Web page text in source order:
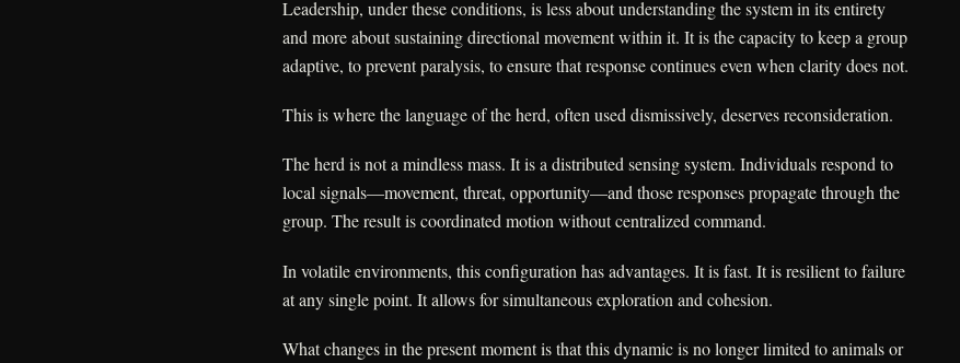
Leadership, under these conditions, is less about understanding the system in its entirety
and more about sustaining directional movement within it. It is the capacity to keep a group
adaptive, to prevent paralysis, to ensure that response continues even when clarity does not.
This is where the language of the herd, often used dismissively, deserves reconsideration.
The herd is not a mindless mass. It is a distributed sensing system. Individuals respond to
local signals—movement, threat, opportunity—and those responses propagate through the
group. The result is coordinated motion without centralized command.
In volatile environments, this configuration has advantages. It is fast. It is resilient to failure
at any single point. It allows for simultaneous exploration and cohesion.
What changes in the present moment is that this dynamic is no longer limited to animals or